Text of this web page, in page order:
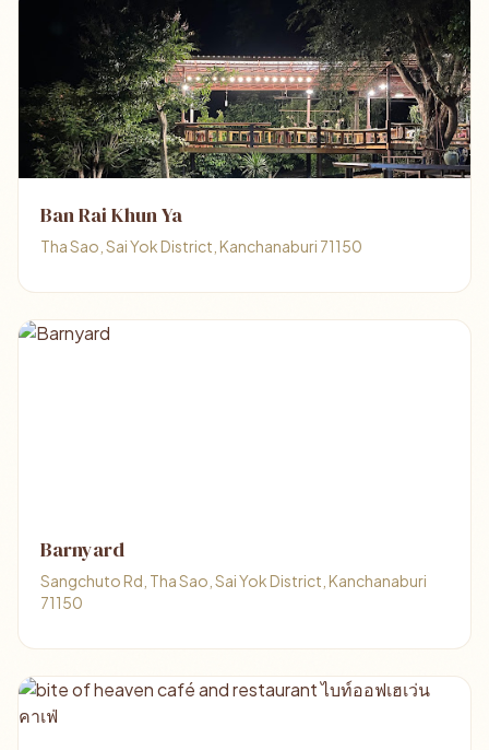
Ban Rai Khun Ya
Tha Sao, Sai Yok District, Kanchanaburi 71150
Barnyard
Sangchuto Rd, Tha Sao, Sai Yok District, Kanchanaburi
71150